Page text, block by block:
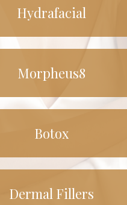
Hydrafacial
Morpheus8
Botox
Dermal Fillers